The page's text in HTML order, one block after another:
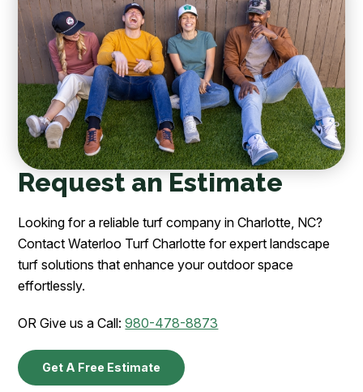
Request an Estimate
Looking for a reliable turf company in Charlotte, NC?
Contact Waterloo Turf Charlotte for expert landscape
turf solutions that enhance your outdoor space
effortlessly.
OR Give us a Call:980-478-8873
Get A Free Estimate